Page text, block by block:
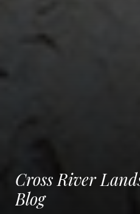
Cross River
Blog